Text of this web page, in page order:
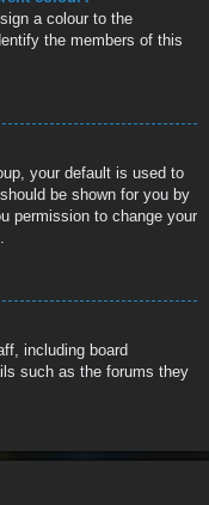
a colour to the
the members of this
your default is used to
be shown for you by
permission to change your
including board
such as the forums they